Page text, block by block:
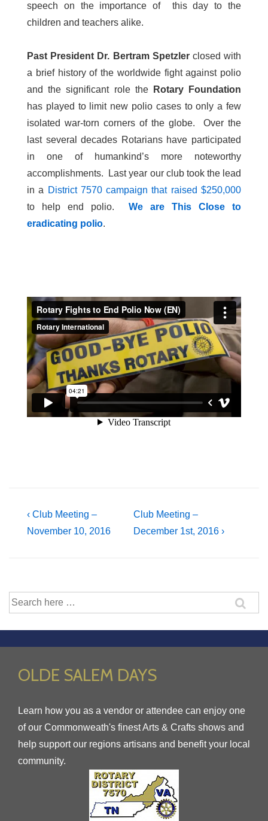
speech on the importance of this day to the
children and teachers alike.
Past President Dr. Bertram Spetzlerclosed with
a brief history of the worldwide fight against polio
and the significant role the
Rotary Foundation
has played to limit new polio cases to only a few
isolated war-torn corners of the globe. Over the
last several decades Rotarians have participated
in one of humankind’s more noteworthy
accomplishments. Last year our club took the lead
in a District 7570 campaign that raised $250,000
to help end polio. We are This Close to
eradicating polio.
Post
Previous
Post
‹ Club Meeting –
November 10, 2016
Next
Post
Club Meeting –
December 1st, 2016 ›
Search
for:
OLDE SALEM DAYS
Learn how you as a vendor or attendee can enjoy one
of our Commonweath's finest Arts & Crafts shows and
help support our regions artisans and benefit your local
community.